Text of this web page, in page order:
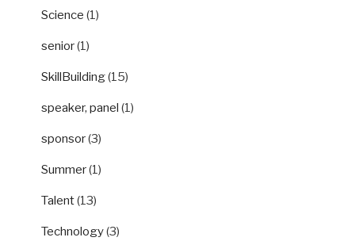
Science (1)
senior(1)
SkillBuilding(15)
speaker, panel (1)
sponsor(3)
Summer(1)
Talent(13)
Technology(3)